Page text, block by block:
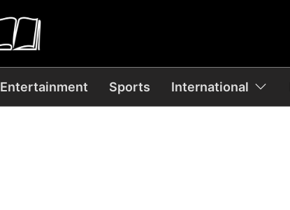
Entertainment Sports International